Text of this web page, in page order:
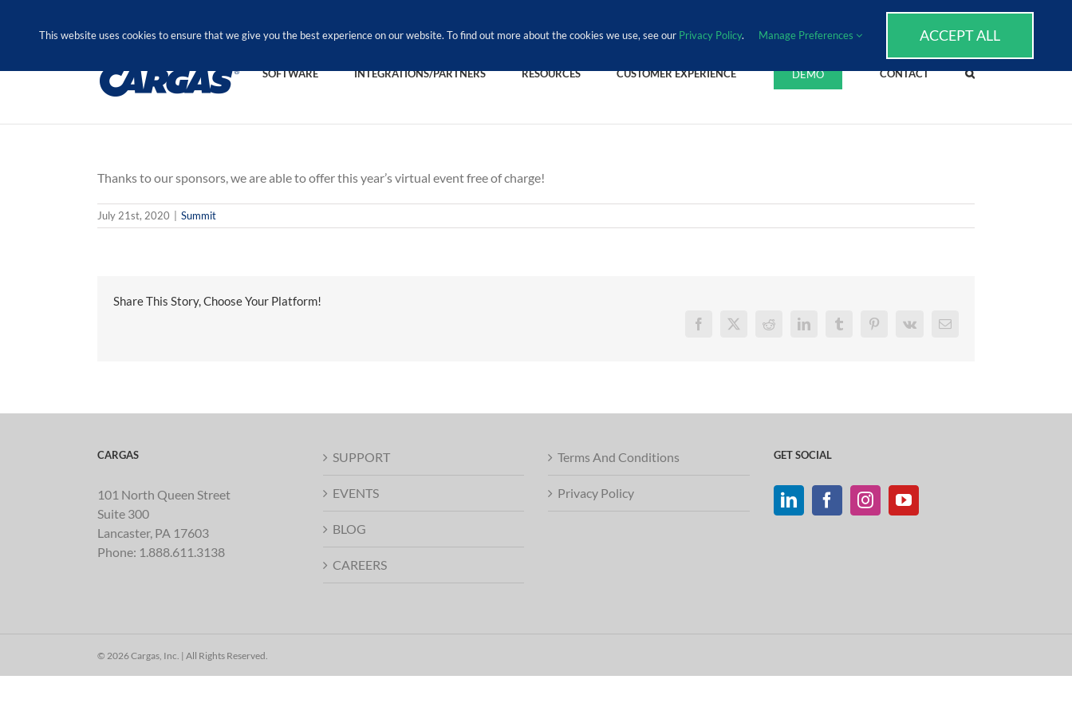
SOFTWARE INTEGRATIONS/PARTNERS RESOURCES CUSTOMER EXPERIENCE DEMO CONTACT
Thanks to our sponsors, we are able to offer this year’s virtual event free of charge!
July 21st, 2020 Summit
Share This Story, Choose Your Platform!
Facebook
X Reddit LinkedInTumblrPinterest
Vk Email
CARGAS
101 North Queen Street
Suite 300
Lancaster, PA 17603
Phone: 1.888.611.3138
SUPPORT
EVENTS
BLOG
CAREERS
Terms And Conditions
Privacy Policy
GET SOCIAL
© 2026 Cargas, Inc. | All Rights Reserved.
This website uses cookies to ensure that we give you the best experience on our website. To find out more about the cookies we use, see our Privacy Policy. Manage Preferences ACCEPT ALL